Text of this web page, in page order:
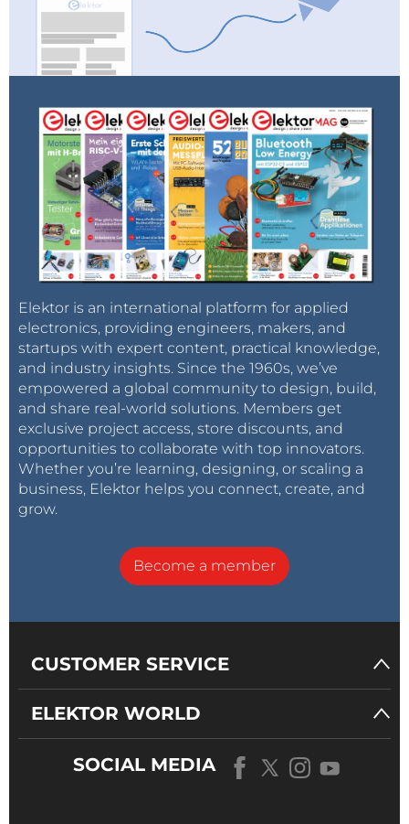
Elektor is an international platform for applied
electronics, providing engineers, makers, and
startups with expert content, practical knowledge,
and industry insights. Since the 1960s, we’ve
empowered a global community to design, build,
and share real-world solutions. Members get
exclusive project access, store discounts, and
opportunities to collaborate with top innovators.
Whether you’re learning, designing, or scaling a
business, Elektor helps you connect, create, and
grow.
Become a member
CUSTOMER SERVICE
ELEKTOR WORLD
SOCIAL MEDIA